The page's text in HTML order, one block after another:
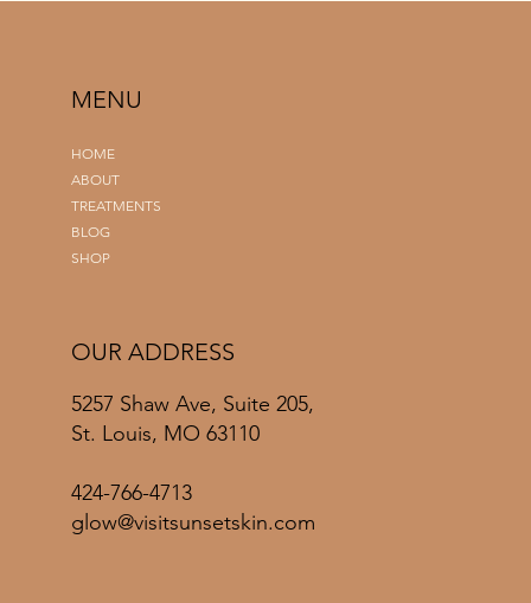
HOME
ABOUT
TREATMENTS
BLOG
SHOP
MENU
5257 Shaw Ave, Suite 205,
St. Louis, MO 63110
424-766-4713
glow@visitsunsetskin.com
OUR ADDRESS